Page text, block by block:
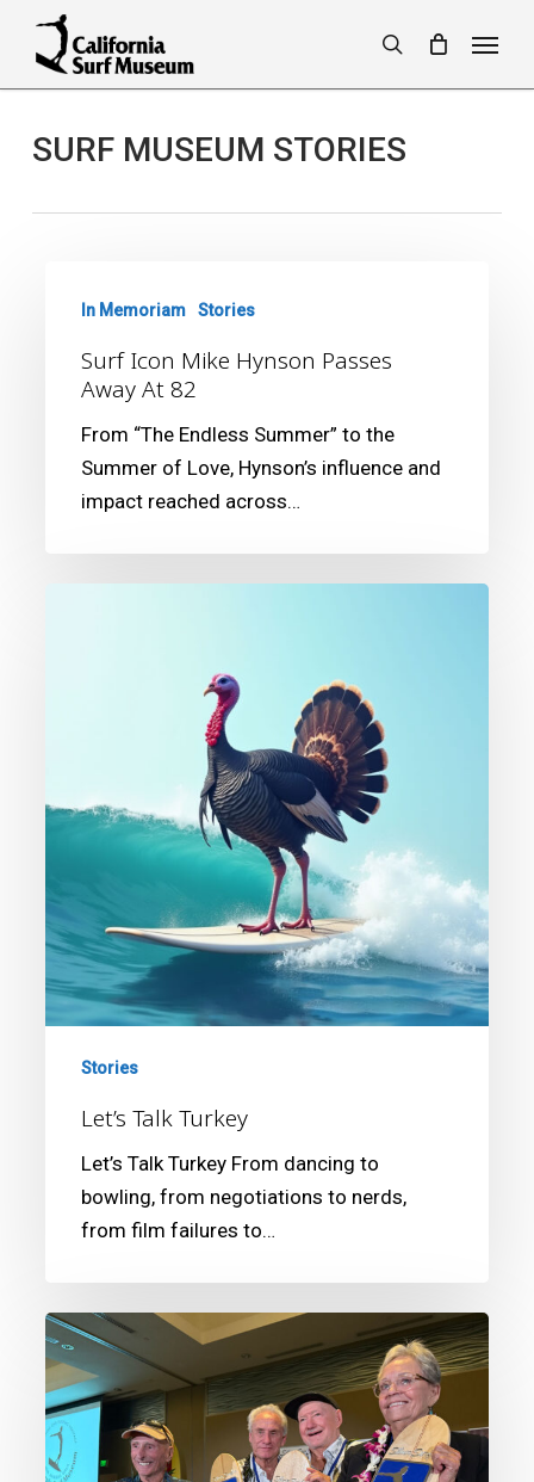
main
search
SURF MUSEUM STORIES
Icon
Hynson
Away
In Memoriam Stories
Surf Icon Mike Hynson Passes
Away At 82
From “The Endless Summer” to the
Summer of Love, Hynson’s influence and
impact reached across…
Stories
Let’s Talk Turkey
Let’s Talk Turkey From dancing to
bowling, from negotiations to nerds,
from film failures to…
16th
Annual
California
Surf
Museum